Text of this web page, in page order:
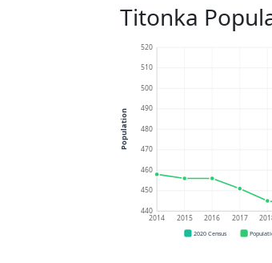
Titonka
440
450
460
470
480
490
500
510
520
2014 2015 2016 2017
Population
2020 Census